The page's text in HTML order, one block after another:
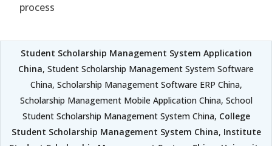
process
Student Scholarship Management System Application
China, Student Scholarship Management System Software
China, Scholarship Management Software ERP China,
Scholarship Management Mobile Application China, School
Student Scholarship Management System China, College
Student Scholarship Management System China, Institute